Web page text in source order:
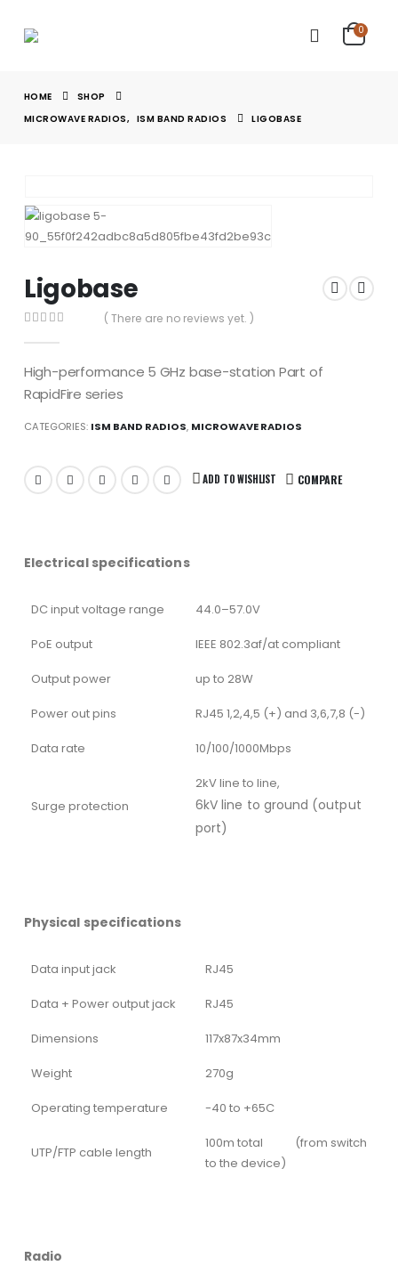
0
HOME
SHOP
MICROWAVE RADIOS, ISM BAND RADIOS LIGOBASE
Ligobase
( There are no reviews yet. )
High-performance 5 GHz base-station Part of
RapidFire series
CATEGORIES: ISM BAND RADIOS, MICROWAVE RADIOS
ADD TO WISHLIST COMPARE
Electrical specifications
DC input voltage range 44.0–57.0V
PoE output IEEE 802.3af/at compliant
Output power up to 28W
Power out pins RJ45 1,2,4,5 (+) and 3,6,7,8 (-)
Data rate 10/100/1000Mbps
Surge protection
2kV line to line,
6kV line to ground (output
port)
Physical specifications
Data input jack RJ45
Data + Power output jack RJ45
Dimensions 117x87x34mm
Weight 270g
Operating temperature -40 to +65C
UTP/FTP cable length
100m total (from switch
to the device)
Radio